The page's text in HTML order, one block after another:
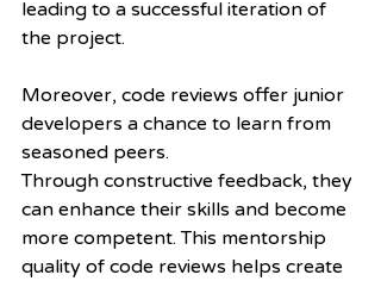
leading to a successful iteration of
the project.
Moreover, code reviews offer junior
developers a chance to learn from
seasoned peers.
Through constructive feedback, they
can enhance their skills and become
more competent. This mentorship
quality of code reviews helps create